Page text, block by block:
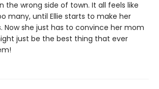
the wrong side of town. It all feels like
many, until Ellie starts to make her
Now she just has to convince her mom
just be the best thing that ever